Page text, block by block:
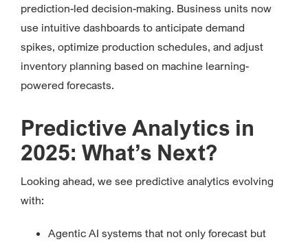
prediction-led decision-making. Business units now
use intuitive dashboards to anticipate demand
spikes, optimize production schedules, and adjust
inventory planning based on machine learning-
powered forecasts.
Predictive Analytics in
2025: What’s Next?
Looking ahead, we see predictive analytics evolving
with:
Agentic AI systems that not only forecast but